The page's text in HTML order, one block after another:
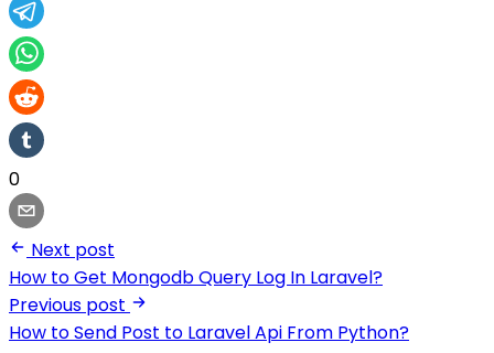
0
Next post
How to Get Mongodb Query Log In Laravel?
Previous post
How to Send Post to Laravel Api From Python?